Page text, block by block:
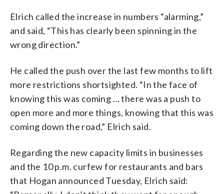
Elrich called the increase in numbers “alarming,”
and said, “This has clearly been spinning in the
wrong direction.”
He called the push over the last few months to lift
more restrictions shortsighted. “In the face of
knowing this was coming … there was a push to
open more and more things, knowing that this was
coming down the road,” Elrich said.
Regarding the new capacity limits in businesses
and the 10 p.m. curfew for restaurants and bars
that Hogan announced Tuesday, Elrich said: